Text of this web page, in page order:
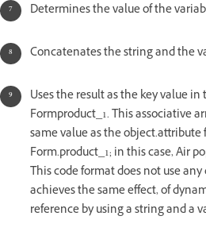
Determines the value of the
Concatenates the string and the
Uses the result as the key value
Formproduct_1. This associative
same value as the
Form.product_1; in this case, Air
This code format does not use
achieves the same effect, of
reference by using a string and a